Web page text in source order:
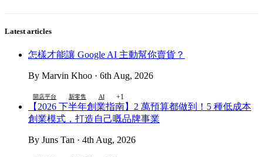
Latest articles
怎樣才能讓 Google AI 主動幫你賣貨？
By Marvin Khoo · 6th Aug, 2026
開店平台 新零售 AI +1
【2026 下半年創業指南】2 萬預算都做到！5 種低成本
創業模式，打造自己嘅品牌事業
By Juns Tan · 4th Aug, 2026